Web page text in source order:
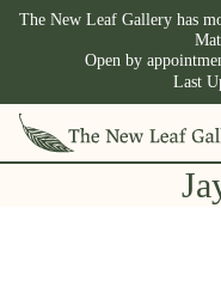
The New Leaf Gallery has
Open by
Last